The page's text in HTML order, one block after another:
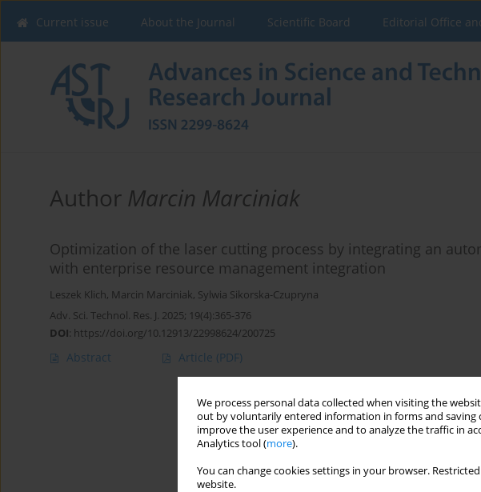
We process personal data collected when visiting the
out by voluntarily entered information in forms and saving
improve the user experience and to analyze the traffic in
Analytics tool (more).
You can change cookies settings in your browser.
website.
Current issue About the Journal Scientific Board Editorial Office
Author Marcin Marciniak
Optimization of the laser cutting process by integrating an
with enterprise resource management integration
Leszek Klich, Marcin Marciniak, Sylwia Sikorska-Czupryna
Adv. Sci. Technol. Res. J. 2025; 19(4):365-376
DOI: https://doi.org/10.12913/22998624/200725
Abstract Article (PDF)